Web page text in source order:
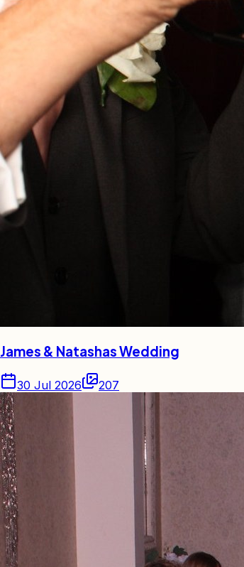
James & Natashas Wedding
30 Jul 2026 207